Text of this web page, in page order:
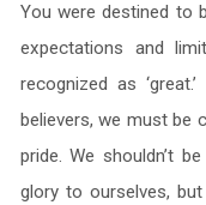
You were destined to
expectations and
recognized as
believers, we must
pride. We shouldn’t
glory to ourselves,